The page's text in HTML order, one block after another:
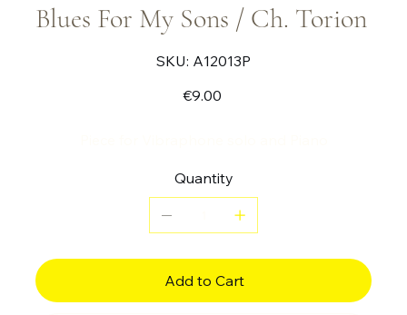
Blues For My Sons / Ch. Torion
SKU:
SKU
A12013P
A12013P
€9.00
Quantity
Add to Cart